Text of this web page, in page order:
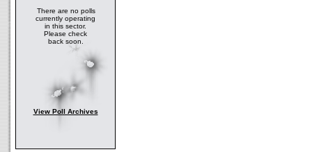
There are no polls
currently operating
in this sector.
Please check
back soon.
View Poll Archives